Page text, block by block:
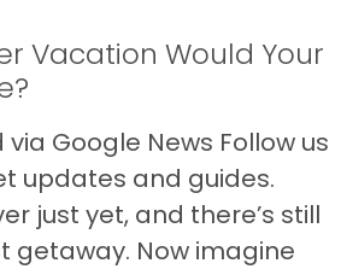
Vacation Would Your
Google News Follow us
updates and guides.
just yet, and there’s still
getaway. Now imagine